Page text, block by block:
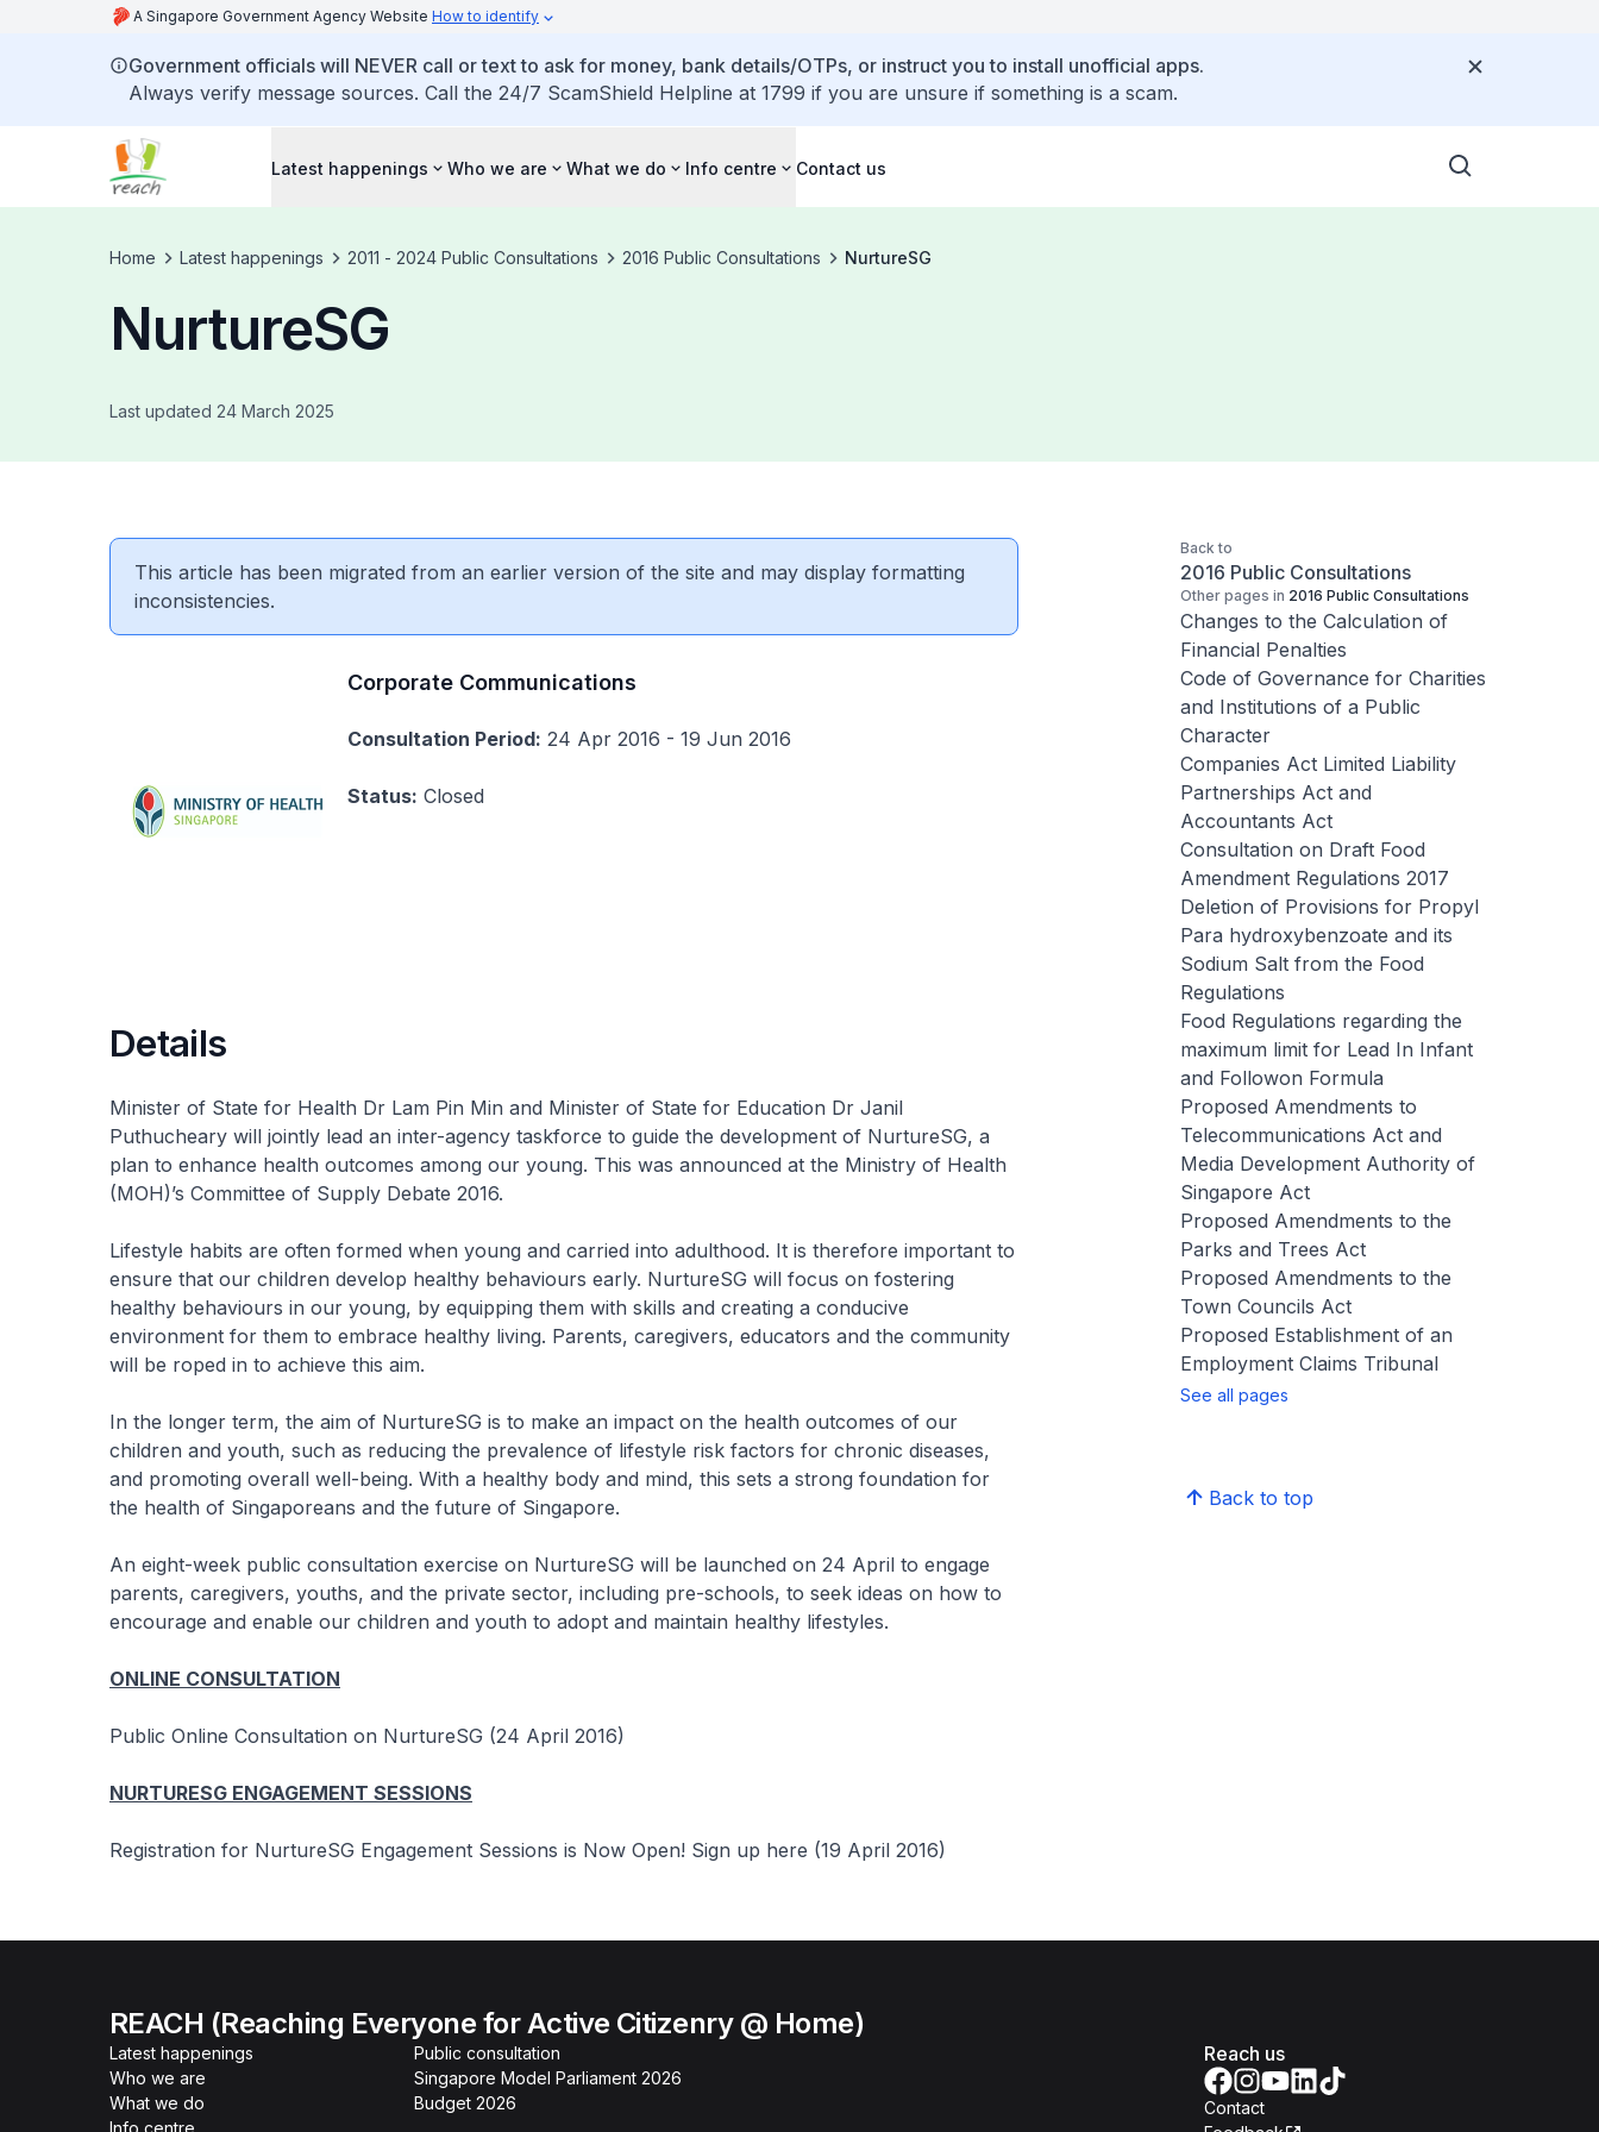
A Singapore Government Agency Website How to identify
Government officials will NEVER call or text to ask for money, bank details/OTPs, or instruct you to install unofficial apps.
Always verify message sources. Call the 24/7 ScamShield Helpline at 1799 if you are unsure if something is a scam.
Latest happenings Who we are What we do Info centre Contact us
Home Latest happenings 2011 - 2024 Public Consultations 2016 Public Consultations NurtureSG
NurtureSG
Last updated 24 March 2025
This article has been migrated from an earlier version of the site and may display formatting
inconsistencies.
Corporate Communications
Consultation Period: 24 Apr 2016 - 19 Jun 2016
Status: Closed
Details
Minister of State for Health Dr Lam Pin Min and Minister of State for Education Dr Janil
Puthucheary will jointly lead an inter-agency taskforce to guide the development of NurtureSG, a
plan to enhance health outcomes among our young. This was announced at the Ministry of Health
(MOH)’s Committee of Supply Debate 2016.
Lifestyle habits are often formed when young and carried into adulthood. It is therefore important to
ensure that our children develop healthy behaviours early. NurtureSG will focus on fostering
healthy behaviours in our young, by equipping them with skills and creating a conducive
environment for them to embrace healthy living. Parents, caregivers, educators and the community
will be roped in to achieve this aim.
In the longer term, the aim of NurtureSG is to make an impact on the health outcomes of our
children and youth, such as reducing the prevalence of lifestyle risk factors for chronic diseases,
and promoting overall well-being. With a healthy body and mind, this sets a strong foundation for
the health of Singaporeans and the future of Singapore.
An eight-week public consultation exercise on NurtureSG will be launched on 24 April to engage
parents, caregivers, youths, and the private sector, including pre-schools, to seek ideas on how to
encourage and enable our children and youth to adopt and maintain healthy lifestyles.
ONLINE CONSULTATION
Public Online Consultation on NurtureSG (24 April 2016)
NURTURESG ENGAGEMENT SESSIONS
Registration for NurtureSG Engagement Sessions is Now Open! Sign up here (19 April 2016)
Back to
2016 Public Consultations
Other pages in 2016 Public Consultations
Changes to the Calculation of
Financial Penalties
Code of Governance for Charities
and Institutions of a Public
Character
Companies Act Limited Liability
Partnerships Act and
Accountants Act
Consultation on Draft Food
Amendment Regulations 2017
Deletion of Provisions for Propyl
Para hydroxybenzoate and its
Sodium Salt from the Food
Regulations
Food Regulations regarding the
maximum limit for Lead In Infant
and Followon Formula
Proposed Amendments to
Telecommunications Act and
Media Development Authority of
Singapore Act
Proposed Amendments to the
Parks and Trees Act
Proposed Amendments to the
Town Councils Act
Proposed Establishment of an
Employment Claims Tribunal
See all pages
Back to top
REACH (Reaching Everyone for Active Citizenry @ Home)
Latest happenings
Who we are
What we do
Info centre
Public consultation
Singapore Model Parliament 2026
Budget 2026
Reach us
Contact